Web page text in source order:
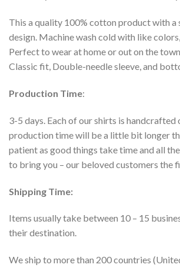
This a quality 100% cotton product with a
design. Machine wash cold with like
Perfect to wear at home or out on the
Classic fit, Double-needle sleeve, and
Production Time:
3-5 days. Each of our shirts is handcrafted
production time will be a little bit longer
patient as good things take time and all
to bring you – our beloved customers the
Shipping Time:
Items usually take between 10 – 15
their destination.
We ship to more than 200 countries